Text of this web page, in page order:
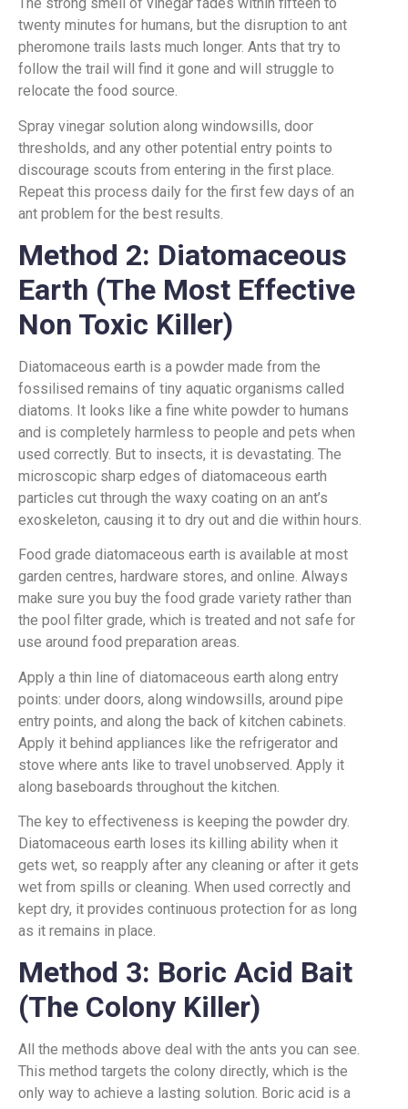
twenty minutes for humans, but the disruption to ant
pheromone trails lasts much longer. Ants that try to
follow the trail will find it gone and will struggle to
relocate the food source.
Spray vinegar solution along windowsills, door
thresholds, and any other potential entry points to
discourage scouts from entering in the first place.
Repeat this process daily for the first few days of an
ant problem for the best results.
Method 2: Diatomaceous
Earth (The Most Effective
Non Toxic Killer)
Diatomaceous earth is a powder made from the
fossilised remains of tiny aquatic organisms called
diatoms. It looks like a fine white powder to humans
and is completely harmless to people and pets when
used correctly. But to insects, it is devastating. The
microscopic sharp edges of diatomaceous earth
particles cut through the waxy coating on an ant’s
exoskeleton, causing it to dry out and die within hours.
Food grade diatomaceous earth is available at most
garden centres, hardware stores, and online. Always
make sure you buy the food grade variety rather than
the pool filter grade, which is treated and not safe for
use around food preparation areas.
Apply a thin line of diatomaceous earth along entry
points: under doors, along windowsills, around pipe
entry points, and along the back of kitchen cabinets.
Apply it behind appliances like the refrigerator and
stove where ants like to travel unobserved. Apply it
along baseboards throughout the kitchen.
The key to effectiveness is keeping the powder dry.
Diatomaceous earth loses its killing ability when it
gets wet, so reapply after any cleaning or after it gets
wet from spills or cleaning. When used correctly and
kept dry, it provides continuous protection for as long
as it remains in place.
Method 3: Boric Acid Bait
(The Colony Killer)
All the methods above deal with the ants you can see.
This method targets the colony directly, which is the
only way to achieve a lasting solution. Boric acid is a